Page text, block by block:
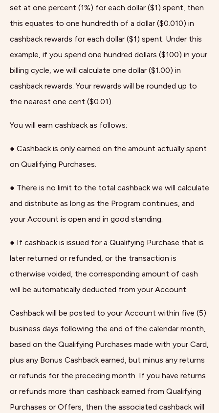
set at one percent (1%) for each dollar ($1) spent, then
this equates to one hundredth of a dollar ($0.010) in
cashback rewards for each dollar ($1) spent. Under this
example, if you spend one hundred dollars ($100) in your
billing cycle, we will calculate one dollar ($1.00) in
cashback rewards. Your rewards will be rounded up to
the nearest one cent ($0.01).
You will earn cashback as follows:
● Cashback is only earned on the amount actually spent
on Qualifying Purchases.
● There is no limit to the total cashback we will calculate
and distribute as long as the Program continues, and
your Account is open and in good standing.
● If cashback is issued for a Qualifying Purchase that is
later returned or refunded, or the transaction is
otherwise voided, the corresponding amount of cash
will be automatically deducted from your Account.
Cashback will be posted to your Account within five (5)
business days following the end of the calendar month,
based on the Qualifying Purchases made with your Card,
plus any Bonus Cashback earned, but minus any returns
or refunds for the preceding month. If you have returns
or refunds more than cashback earned from Qualifying
Purchases or Offers, then the associated cashback will